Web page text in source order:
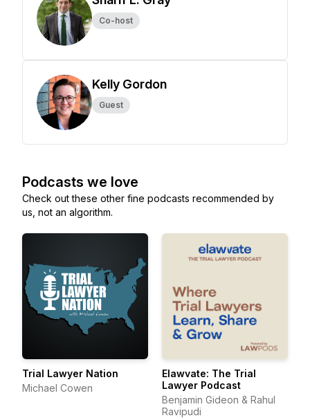
Co-host
Kelly Gordon
Guest
Podcasts we love
Check out these other fine podcasts recommended by
us, not an algorithm.
Trial Lawyer Nation
Michael Cowen
Elawvate: The Trial
Lawyer Podcast
Benjamin Gideon & Rahul
Ravipudi